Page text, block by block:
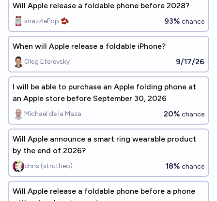
Will Apple release a foldable phone before 2028?
snazzlePop 🫘 93% chance
When will Apple release a foldable iPhone?
Oleg Eterevsky 9/17/26
I will be able to purchase an Apple folding phone at
an Apple store before September 30, 2026
Michael de la Maza 20% chance
Will Apple announce a smart ring wearable product
by the end of 2026?
chris (strutheo) 18% chance
Will Apple release a foldable phone before a phone